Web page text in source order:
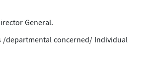
General.
departmental concerned/ Individual